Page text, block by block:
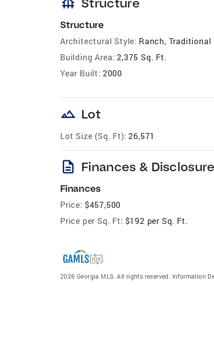
Structure
Architectural Style: Ranch, Traditional
Building Area: 2,375 Sq. Ft.
Year Built: 2000
landscape Lot
Lot Size (Sq. Ft): 26,571
description Finances &
Finances
Price: $457,500
Price per Sq. Ft: $192 per Sq. Ft.
2026 Georgia MLS. All rights reserved. Information